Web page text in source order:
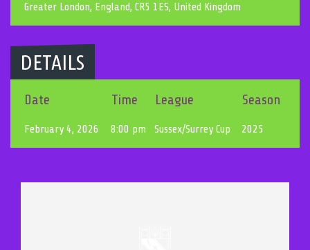
Greater London, England, CR5 1ES, United Kingdom
DETAILS
Date Time League Season
February 4, 2026 8:00 pm Sussex/Surrey Cup 2025